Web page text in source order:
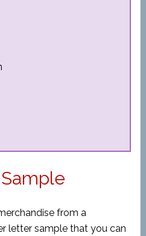
from a
letter sample that you can